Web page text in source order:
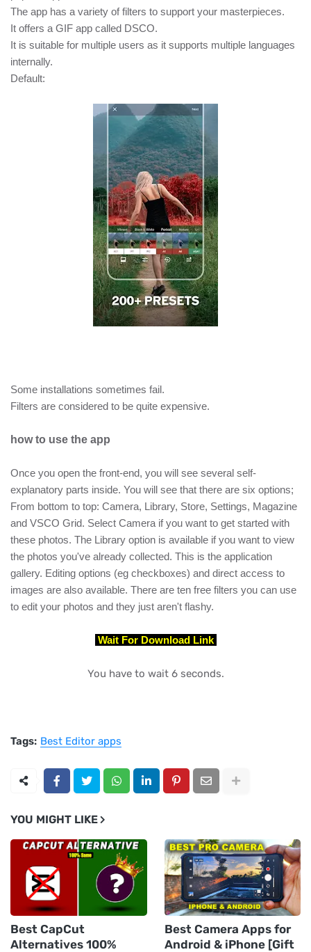
The app has a variety of filters to support your masterpieces.
It offers a GIF app called DSCO.
It is suitable for multiple users as it supports multiple languages
internally.
Default:
Some installations sometimes fail.
Filters are considered to be quite expensive.
how to use the app
Once you open the front-end, you will see several self-
explanatory parts inside. You will see that there are six options;
From bottom to top: Camera, Library, Store, Settings, Magazine
and VSCO Grid. Select Camera if you want to get started with
these photos. The Library option is available if you want to view
the photos you've already collected. This is the application
gallery. Editing options (eg checkboxes) and direct access to
images are also available. There are ten free filters you can use
to edit your photos and they just aren't flashy.
Wait For Download Link
You have to wait 5 seconds.
Tags: Best Editor apps
YOU MIGHT LIKE
Best CapCut
Alternatives 100%
Best Camera Apps for
Android & iPhone [Gift